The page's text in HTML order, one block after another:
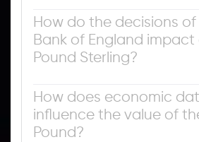
How do the decisions
Bank of England
Pound Sterling?
value of the Pound Sterling is
decided by the Bank of England.
decisions on whether it has
of “price stability” – a steady
2%. Its primary tool for achieving
How does economic
influence the value of
Pound?